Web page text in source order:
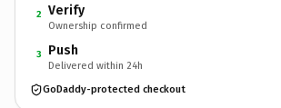
2 Verify
Ownership confirmed
3 Push
Delivered within 24h
GoDaddy-protected checkout